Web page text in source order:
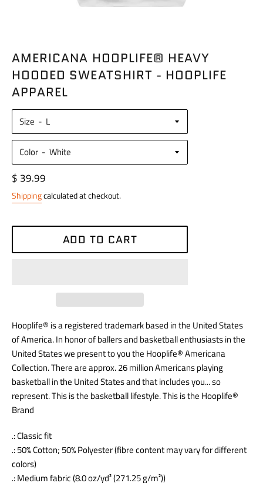
AMERICANA HOOPLIFE® HEAVY
HOODED SWEATSHIRT - HOOPLIFE
APPAREL
Size
Color
Regular
price
$ 39.99
Shippingcalculated at checkout.
ADD TO CART
Hooplife® is a registered trademark based in the United States
of America. In honor of ballers and basketball enthusiasts in the
United States we present to you the Hooplife® Americana
Collection. There are approx. 26 million Americans playing
basketball in the United States and that includes you... so
represent. This is the basketball lifestyle. This is the Hooplife®
Brand
.: Classic fit
.: 50% Cotton; 50% Polyester (fibre content may vary for different
colors)
.: Medium fabric (8.0 oz/yd² (271.25 g/m²))